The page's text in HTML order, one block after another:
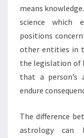
means
science which
positions
other entities in
the legislation of
that a
endure
The difference
astrology